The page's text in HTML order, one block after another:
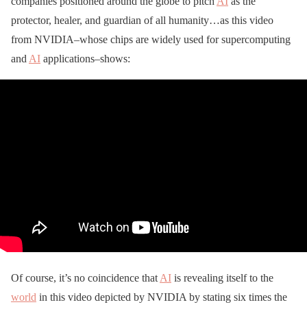
protector, healer, and guardian of all humanity…as this video
from NVIDIA–whose chips are widely used for supercomputing
and AI applications–shows:
Of course, it’s no coincidence that AI is revealing itself to the
world in this video depicted by NVIDIA by stating six times the